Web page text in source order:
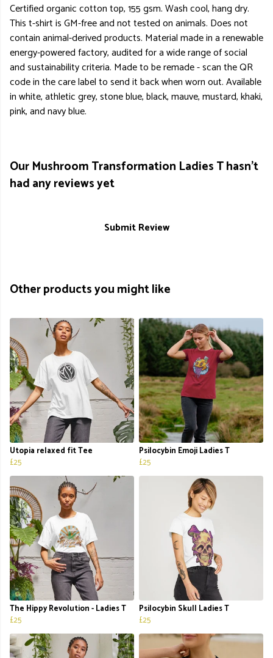
Certified organic cotton top, 155 gsm. Wash cool, hang dry.
This t-shirt is GM-free and not tested on animals. Does not
contain animal-derived products. Material made in a renewable
energy-powered factory, audited for a wide range of social
and sustainability criteria. Made to be remade - scan the QR
code in the care label to send it back when worn out. Available
in white, athletic grey, stone blue, black, mauve, mustard, khaki,
pink, and navy blue.
Our Mushroom Transformation Ladies T hasn't
had any reviews yet
Submit Review
Other products you might like
Utopia relaxed fit Tee
£25
Psilocybin Emoji Ladies T
£25
The Hippy Revolution - Ladies T
£25
Psilocybin Skull Ladies T
£25